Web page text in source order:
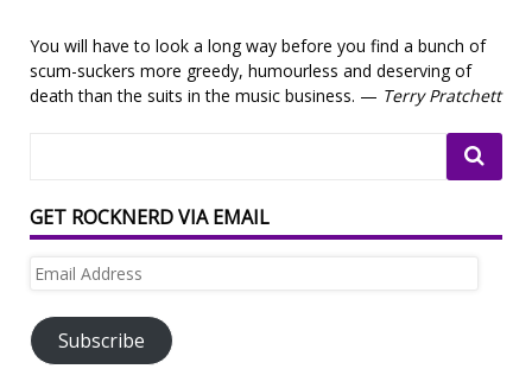
You will have to look a long way before you find a bunch of
scum-suckers more greedy, humourless and deserving of
death than the suits in the music business. — Terry Pratchett
GET ROCKNERD VIA EMAIL
Email
Subscribe